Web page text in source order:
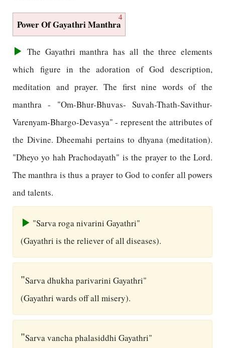
4
Power Of Gayathri Manthra
The Gayathri manthra has all the three elements
which figure in the adoration of God description,
meditation and prayer. The first nine words of the
manthra - "Om-Bhur-Bhuvas- Suvah-Thath-Savithur-
Varenyam-Bhargo-Devasya" - represent the attributes of
the Divine. Dheemahi pertains to dhyana (meditation).
"Dheyo yo hah Prachodayath" is the prayer to the Lord.
The manthra is thus a prayer to God to confer all powers
and talents.
"Sarva roga nivarini Gayathri"
(Gayathri is the reliever of all diseases).
"Sarva dhukha parivarini Gayathri"
(Gayathri wards off all misery).
"Sarva vancha phalasiddhi Gayathri"